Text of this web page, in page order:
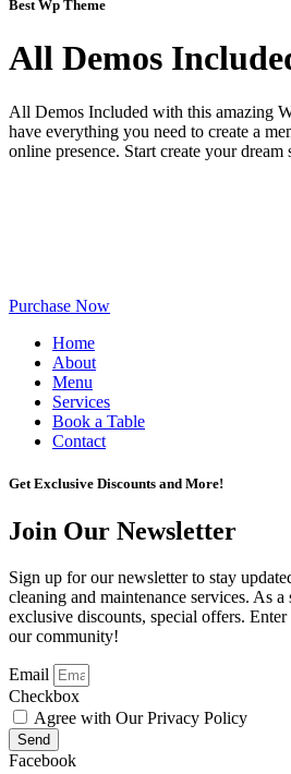
Best Wp Theme
All Demos
All Demos Included with this amazing
have everything you need to create a
online presence. Start create your dream
Purchase Now
Home
About
Menu
Services
Book a Table
Contact
Get Exclusive Discounts and More!
Join Our Newsletter
Sign up for our newsletter to stay
cleaning and maintenance services. As
exclusive discounts, special offers.
our community!
Email
Checkbox
Agree with Our Privacy Policy
Send
Facebook